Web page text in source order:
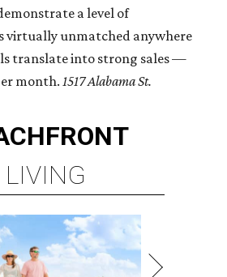
a level of
virtually unmatched anywhere
translate into strong sales —
month. 1517 Alabama St.
LIVING